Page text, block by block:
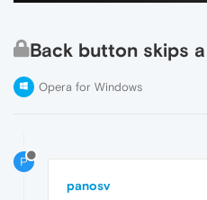
Back button skips
Opera for Windows
P
panosv